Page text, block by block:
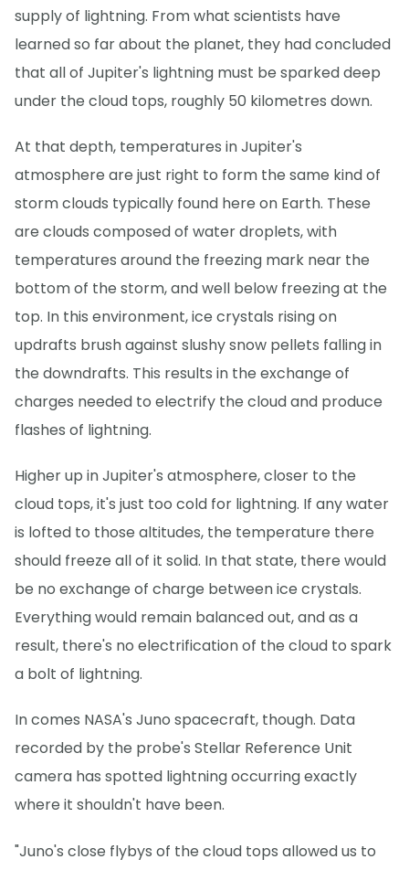
supply of lightning. From what scientists have
learned so far about the planet, they had concluded
that all of Jupiter's lightning must be sparked deep
under the cloud tops, roughly 50 kilometres down.
At that depth, temperatures in Jupiter's
atmosphere are just right to form the same kind of
storm clouds typically found here on Earth. These
are clouds composed of water droplets, with
temperatures around the freezing mark near the
bottom of the storm, and well below freezing at the
top. In this environment, ice crystals rising on
updrafts brush against slushy snow pellets falling in
the downdrafts. This results in the exchange of
charges needed to electrify the cloud and produce
flashes of lightning.
Higher up in Jupiter's atmosphere, closer to the
cloud tops, it's just too cold for lightning. If any water
is lofted to those altitudes, the temperature there
should freeze all of it solid. In that state, there would
be no exchange of charge between ice crystals.
Everything would remain balanced out, and as a
result, there's no electrification of the cloud to spark
a bolt of lightning.
In comes NASA's Juno spacecraft, though. Data
recorded by the probe's Stellar Reference Unit
camera has spotted lightning occurring exactly
where it shouldn't have been.
"Juno's close flybys of the cloud tops allowed us to